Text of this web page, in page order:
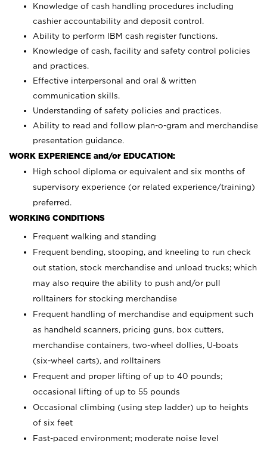
Knowledge of cash handling procedures including
cashier accountability and deposit control.
Ability to perform IBM cash register functions.
Knowledge of cash, facility and safety control policies
and practices.
Effective interpersonal and oral & written
communication skills.
Understanding of safety policies and practices.
Ability to read and follow plan-o-gram and merchandise
presentation guidance.
WORK EXPERIENCE and/or EDUCATION:
High school diploma or equivalent and six months of
supervisory experience (or related experience/training)
preferred.
WORKING CONDITIONS
Frequent walking and standing
Frequent bending, stooping, and kneeling to run check
out station, stock merchandise and unload trucks; which
may also require the ability to push and/or pull
rolltainers for stocking merchandise
Frequent handling of merchandise and equipment such
as handheld scanners, pricing guns, box cutters,
merchandise containers, two-wheel dollies, U-boats
(six-wheel carts), and rolltainers
Frequent and proper lifting of up to 40 pounds;
occasional lifting of up to 55 pounds
Occasional climbing (using step ladder) up to heights
of six feet
Fast-paced environment; moderate noise level